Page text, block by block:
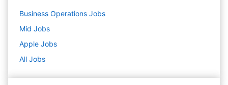
Business Operations Jobs
Mid Jobs
Apple Jobs
All Jobs